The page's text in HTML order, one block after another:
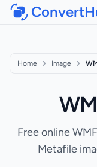
Home Image
Free online
Metafile